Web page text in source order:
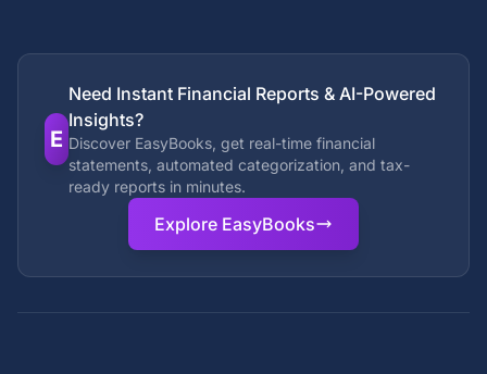
E
Need Instant Financial Reports & AI-Powered
Insights?
Discover EasyBooks, get real-time financial
statements, automated categorization, and tax-
ready reports in minutes.
Explore EasyBooks